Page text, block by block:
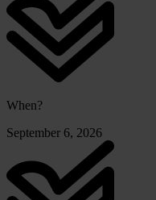
When?
September 6, 2026